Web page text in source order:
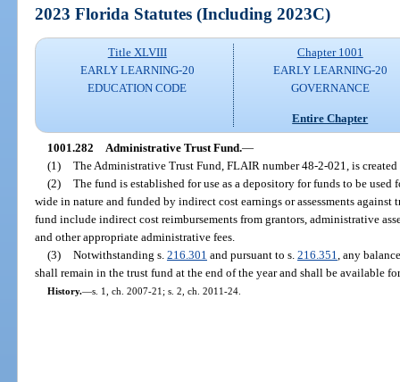
2023 Florida Statutes (Including 2023C)
Title XLVIII
EARLY LEARNING-20
EDUCATION CODE
Chapter 1001
EARLY LEARNING-20
GOVERNANCE
Entire Chapter
1001.282 Administrative Trust Fund.—
(1) The Administrative Trust Fund, FLAIR number 48-2-021, is
(2) The fund is established for use as a depository for funds to be
wide in nature and funded by indirect cost earnings or assessments
fund include indirect cost reimbursements from grantors, administrative
and other appropriate administrative fees.
(3) Notwithstanding s. 216.301 and pursuant to s. 216.351 , any
shall remain in the trust fund at the end of the year and shall be available
History.—s. 1, ch. 2007-21; s. 2, ch. 2011-24.